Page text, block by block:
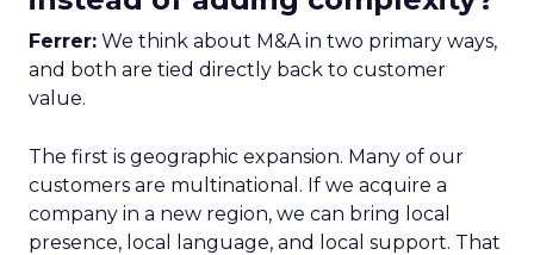
Ferrer: We think about M&A in two primary ways,
and both are tied directly back to customer
value.
The first is geographic expansion. Many of our
customers are multinational. If we acquire a
company in a new region, we can bring local
presence, local language, and local support. That